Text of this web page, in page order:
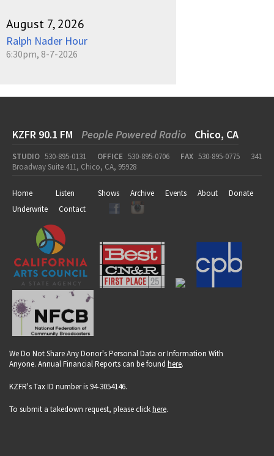
August 7, 2026
Ralph Nader Hour
6:30pm, 8-7-2026
KZFR 90.1 FM People Powered Radio Chico, CA
STUDIO 530-895-0131 OFFICE 530-895-0706 FAX 530-895-0775
341
Broadway Suite 411, Chico, CA, 95928
Home Listen Shows Archive Events About
Donate
Underwrite
Contact
We Do Not Share Any Donor's Personal Data or Information With
Anyone. Annual Financial Reports can be found here.
KZFR's Tax ID number is 94-3054146.
To submit a takedown request, please clickhere.